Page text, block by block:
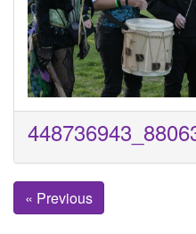
« Previous